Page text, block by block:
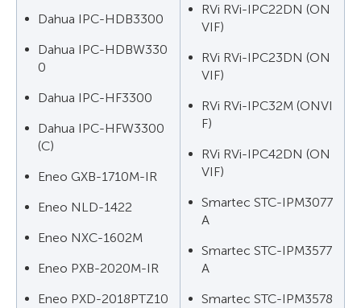
Dahua IPC-HDB3300
Dahua IPC-HDBW330
0
Dahua IPC-HF3300
Dahua IPC-HFW3300
(C)
Eneo GXB-1710M-IR
Eneo NLD-1422
Eneo NXC-1602M
Eneo PXB-2020M-IR
Eneo PXD-2018PTZ10
RVi RVi-IPC22DN (ON
VIF)
RVi RVi-IPC23DN (ON
VIF)
RVi RVi-IPC32M (ONVI
F)
RVi RVi-IPC42DN (ON
VIF)
Smartec STC-IPM3077
A
Smartec STC-IPM3577
A
Smartec STC-IPM3578